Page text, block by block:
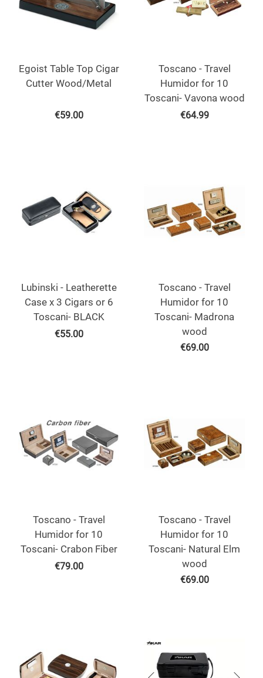
Egoist Table Top Cigar
Cutter Wood/Metal
€59.00
Toscano - Travel
Humidor for 10
Toscani- Vavona wood
€64.99
Lubinski - Leatherette
Case x 3 Cigars or 6
Toscani- BLACK
€55.00
Toscano - Travel
Humidor for 10
Toscani- Madrona
wood
€69.00
Toscano - Travel
Humidor for 10
Toscani- Crabon Fiber
€79.00
Toscano - Travel
Humidor for 10
Toscani- Natural Elm
wood
€69.00